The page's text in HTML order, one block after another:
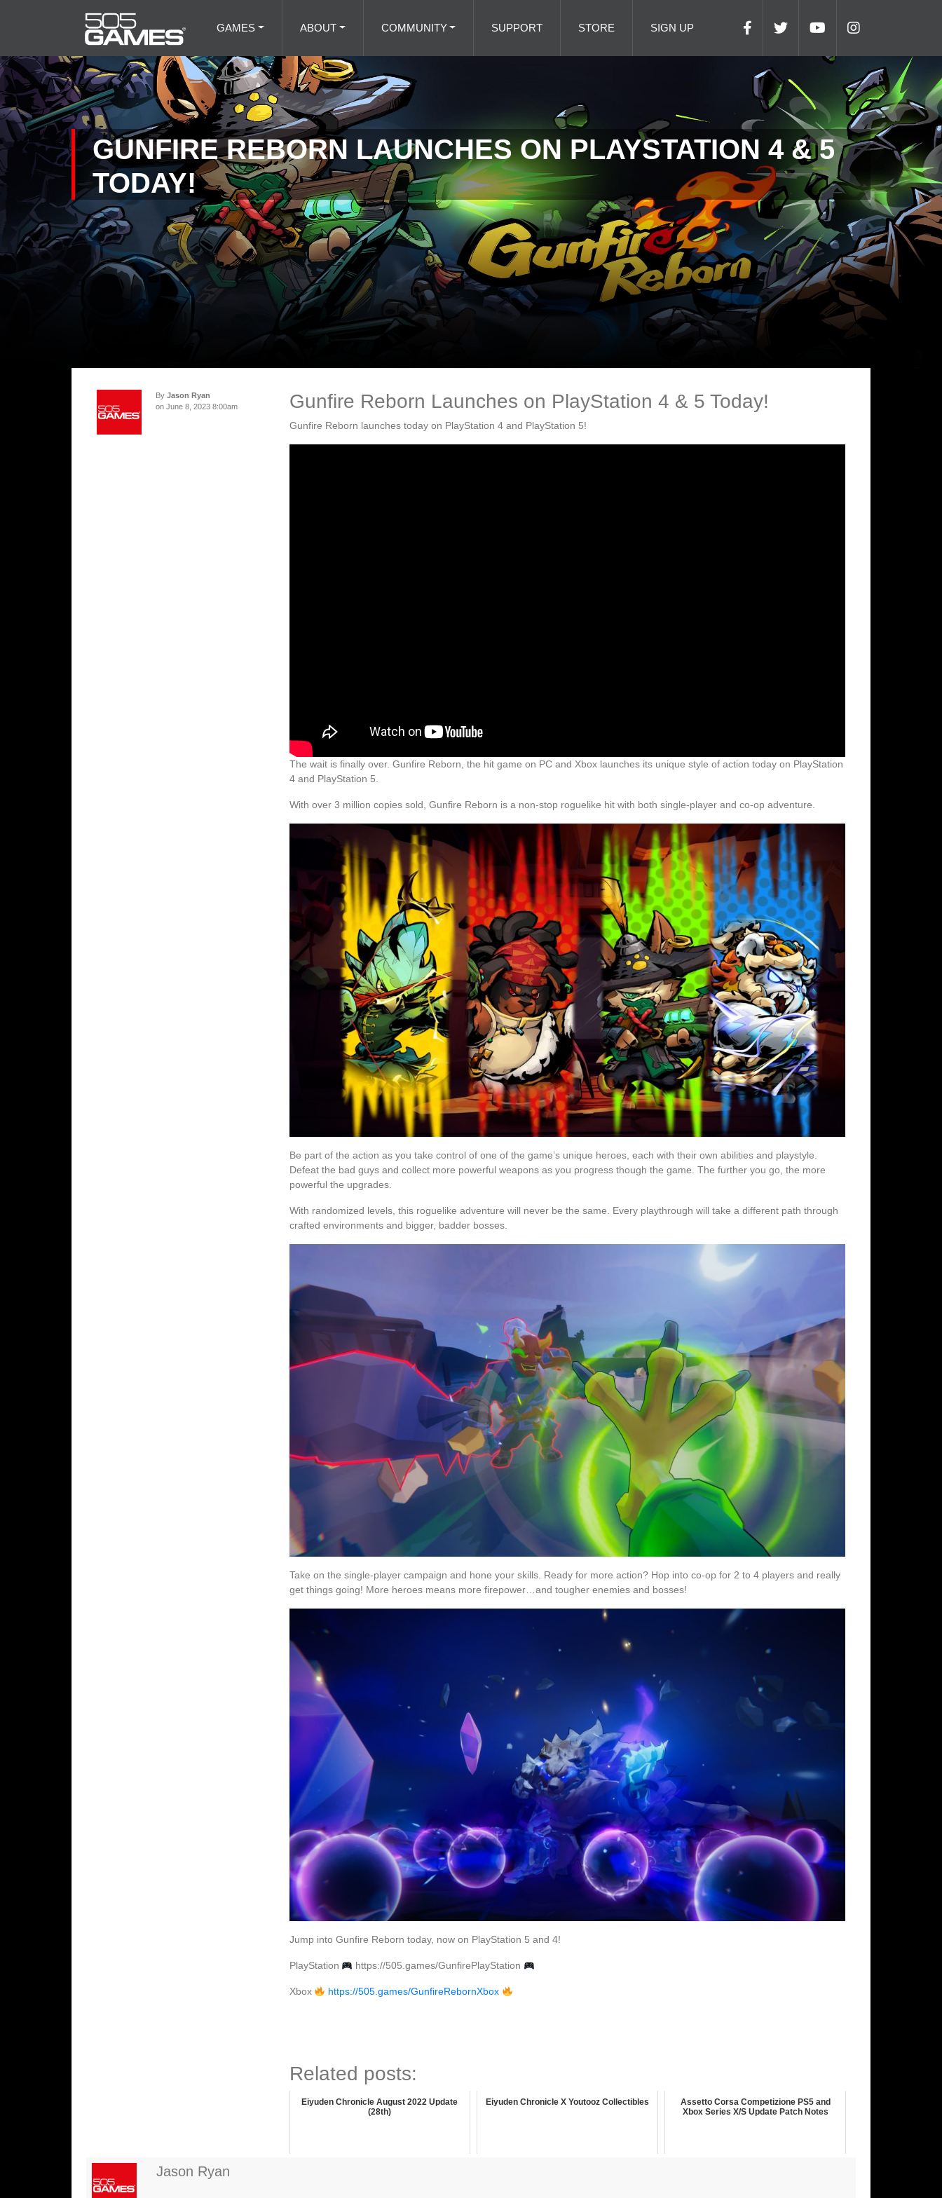
GAMES ABOUT COMMUNITY SUPPORT STORE SIGN UP
GUNFIRE REBORN LAUNCHES ON PLAYSTATION 4 & 5
TODAY!
By Jason Ryan
on June 8, 2023 8:00am
Gunfire Reborn Launches on PlayStation 4 & 5 Today!
Gunfire Reborn launches today on PlayStation 4 and PlayStation 5!
The wait is finally over. Gunfire Reborn, the hit game on PC and Xbox launches its unique style of action today on PlayStation
4 and PlayStation 5.
With over 3 million copies sold, Gunfire Reborn is a non-stop roguelike hit with both single-player and co-op adventure.
Be part of the action as you take control of one of the game’s unique heroes, each with their own abilities and playstyle.
Defeat the bad guys and collect more powerful weapons as you progress though the game. The further you go, the more
powerful the upgrades.
With randomized levels, this roguelike adventure will never be the same. Every playthrough will take a different path through
crafted environments and bigger, badder bosses.
Take on the single-player campaign and hone your skills. Ready for more action? Hop into co-op for 2 to 4 players and really
get things going! More heroes means more firepower…and tougher enemies and bosses!
Jump into Gunfire Reborn today, now on PlayStation 5 and 4!
PlayStation https://505.games/GunfirePlayStation
Xbox https://505.games/GunfireRebornXbox
Related posts:
Eiyuden Chronicle August 2022 Update
(28th)
Eiyuden Chronicle X Youtooz Collectibles
Assetto Corsa Competizione PS5 and
Xbox Series X/S Update Patch Notes
Jason Ryan